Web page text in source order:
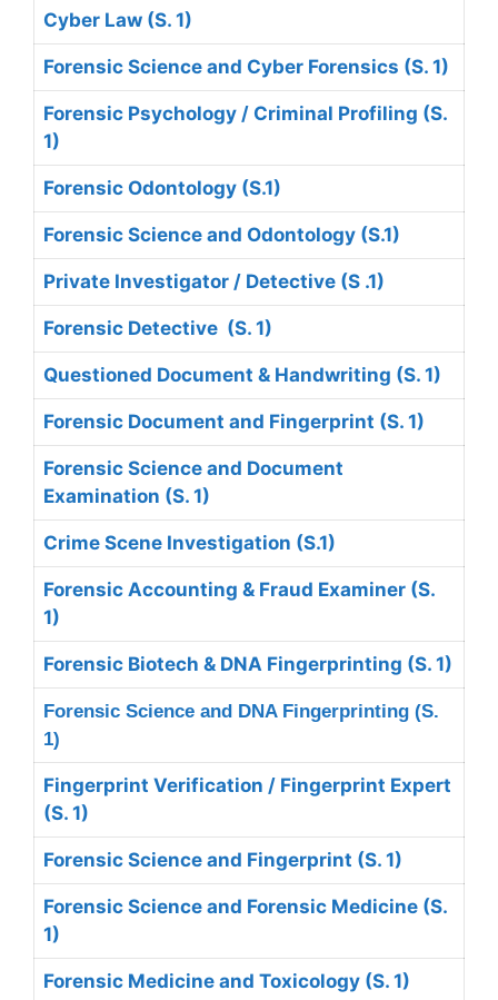
Cyber Law (S. 1)
Forensic Science and Cyber Forensics (S. 1)
Forensic Psychology / Criminal Profiling (S.
1)
Forensic Odontology (S.1)
Forensic Science and Odontology (S.1)
Private Investigator / Detective (S .1)
Forensic Detective (S. 1)
Questioned Document & Handwriting (S. 1)
Forensic Document and Fingerprint (S. 1)
Forensic Science and Document
Examination (S. 1)
Crime Scene Investigation (S.1)
Forensic Accounting & Fraud Examiner (S.
1)
Forensic Biotech & DNA Fingerprinting (S. 1)
Forensic Science and DNA Fingerprinting (S.
1)
Fingerprint Verification / Fingerprint Expert
(S. 1)
Forensic Science and Fingerprint (S. 1)
Forensic Science and Forensic Medicine (S.
1)
Forensic Medicine and Toxicology (S. 1)